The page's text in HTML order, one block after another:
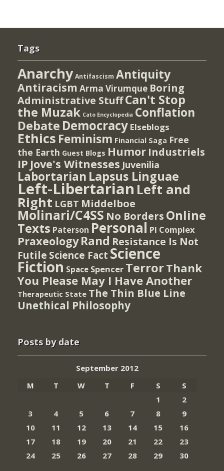
Tags
Anarchy Antifascism Antiquity
Antiracism Arma Virumque Boring
Administrative StuffCan't Stop
the Muzak Cato Encyclopedia Conflation
Debate Democracy Elseblogs
Ethics Feminism Financial Saga Free
the Earth Guest Blogs Humor Industriels
IP Jove's Witnesses Juvenilia
Labortarian Lapsus Linguae
Left-Libertarian Left and
Right LGBT Middelboe
Molinari/C4SS No Borders Online
Texts Paterson Personal PI Complex
Praxeology Rand Resistance Is Not
Futile Science Fact Science
Fiction Space Spencer TerrorThank
You Please May I Have Another
Therapeutic State The Thin Blue Line
Unethical Philosophy
Posts by date
September 2012
M
T W T F S
S
1
2
3
4 5 6 7 8
9
10
11 12 13 14 15
16
17
18 19 20 21 22
23
24
25 26 27 28 29
30